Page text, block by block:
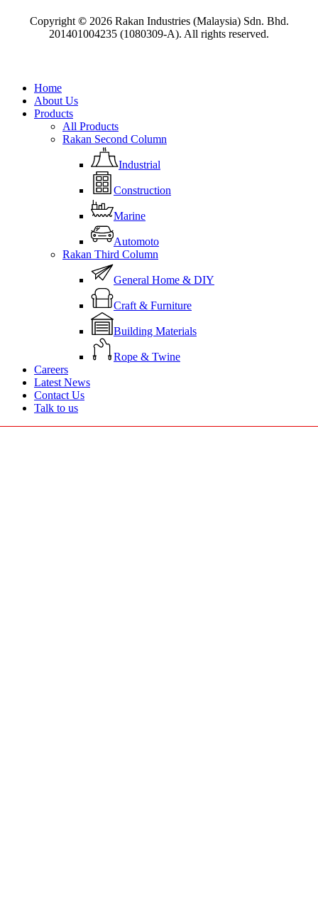
Copyright© 2026Rakan Industries (Malaysia) Sdn. Bhd.
201401004235 (1080309-A). All rights reserved.
Close
Menu
Home
About Us
Products
All Products
Rakan Second Column
Industrial
Construction
Marine
Automoto
Rakan Third Column
General Home & DIY
Craft & Furniture
Building Materials
Rope & Twine
Careers
Latest News
Contact Us
Talk to us